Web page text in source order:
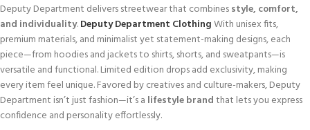
Deputy Department delivers streetwear that combinesstyle, comfort,
and individuality.Deputy Department ClothingWith unisex fits,
premium materials, and minimalist yet statement-making designs, each
piece—from hoodies and jackets to shirts, shorts, and sweatpants—is
versatile and functional. Limited edition drops add exclusivity, making
every item feel unique. Favored by creatives and culture-makers, Deputy
Department isn’t just fashion—it’s a lifestyle brandthat lets you express
confidence and personality effortlessly.